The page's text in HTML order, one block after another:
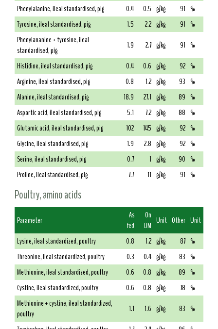
Phenylalanine, ileal standardised, pig
0.4 0.5 g/kg 91 %
Tyrosine, ileal standardised, pig
1.5 2.2 g/kg 91 %
Phenylananine + tyrosine, ileal
standardised, pig
1.9 2.7 g/kg 91 %
Histidine, ileal standardised, pig
0.4 0.6 g/kg 92 %
Arginine, ileal standardised, pig
0.8 1.2 g/kg 93 %
Alanine, ileal standardised, pig
18.9 27.1 g/kg 89 %
Aspartic acid, ileal standardised, pig
5.1 7.2 g/kg 88 %
Glutamic acid, ileal standardised, pig
102 145 g/kg 92 %
Glycine, ileal standardised, pig
1.9 2.8 g/kg 92 %
Serine, ileal standardised, pig
0.7 1 g/kg 90 %
Proline, ileal standardised, pig
7.7 11 g/kg 91 %
Poultry, amino acids
Parameter
As
fed
On
DM Unit Other Unit
Lysine, ileal standardized, poultry
0.8 1.2 g/kg 87 %
Threonine, ileal standardized, poultry
0.3 0.4 g/kg 83 %
Methionine, ileal standardized, poultry
0.6 0.8 g/kg 89 %
Cystine, ileal standardized, poultry
0.6 0.8 g/kg 78 %
Methionine + cystine, ileal standardized,
poultry
1.1 1.6 g/kg 83 %